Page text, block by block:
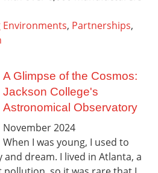
Environments, Partnerships,
A Glimpse of the Cosmos:
Jackson College's
Astronomical Observatory
November2024
When I was young, I used to
dream. I lived in Atlanta, a